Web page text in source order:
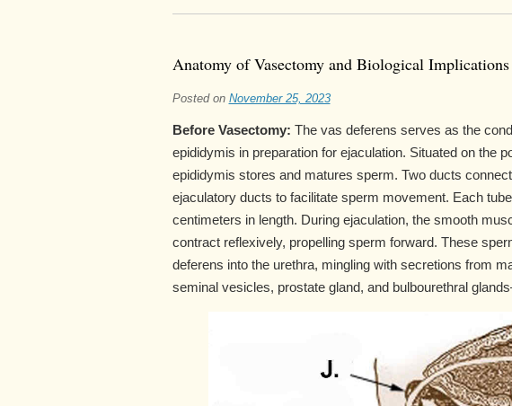
Anatomy of Vasectomy and Biological Implications
Posted on November 25, 2023
Before Vasectomy: The vas deferens serves as the
epididymis in preparation for ejaculation. Situated on the
epididymis stores and matures sperm. Two ducts
ejaculatory ducts to facilitate sperm movement. Each
centimeters in length. During ejaculation, the smooth
contract reflexively, propelling sperm forward. These
deferens into the urethra, mingling with secretions from
seminal vesicles, prostate gland, and bulbourethral